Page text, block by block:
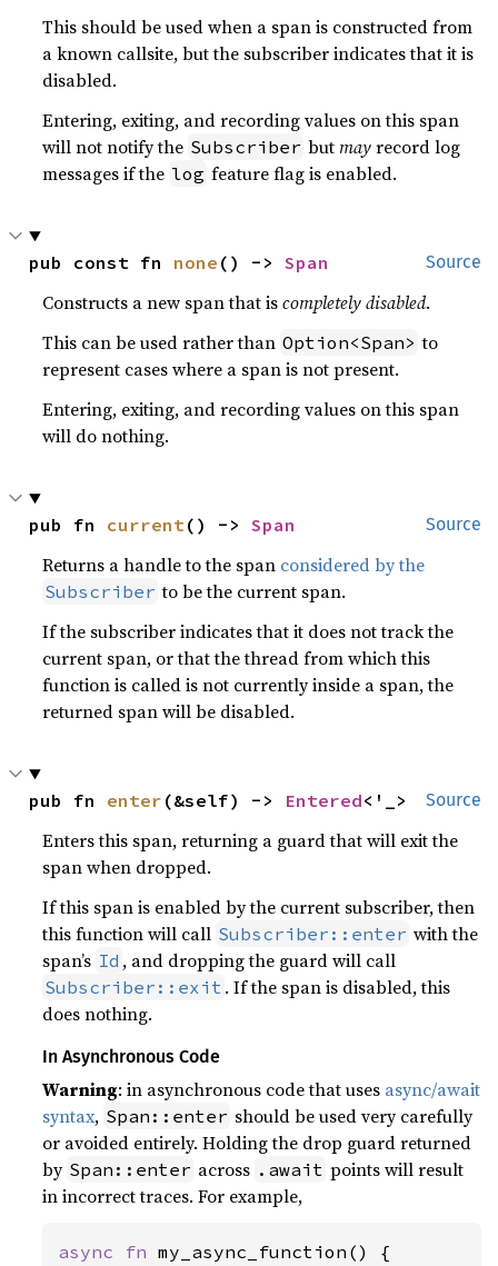
This should be used when a span is constructed from
a known callsite, but the subscriber indicates that it is
disabled.
Entering, exiting, and recording values on this span
will not notify the Subscriber butmayrecord log
messages if the log feature flag is enabled.
Source
pub const fn none () -> Span
Constructs a new span that iscompletely disabled.
This can be used rather than Option<Span> to
represent cases where a span is not present.
Entering, exiting, and recording values on this span
will do nothing.
Source
pub fn current() -> Span
Returns a handle to the span considered by the
Subscriber to be the current span.
If the subscriber indicates that it does not track the
current span, or that the thread from which this
function is called is not currently inside a span, the
returned span will be disabled.
Source
pub fn enter (&self) -> Entered<'_>
Enters this span, returning a guard that will exit the
span when dropped.
If this span is enabled by the current subscriber, then
this function will call Subscriber::enter with the
span’s Id , and dropping the guard will call
Subscriber::exit . If the span is disabled, this
does nothing.
In Asynchronous Code
Warning: in asynchronous code that uses async/await
syntax, Span::enter should be used very carefully
or avoided entirely. Holding the drop guard returned
by Span::enter across .await points will result
in incorrect traces. For example,
async fn my_async_function() {